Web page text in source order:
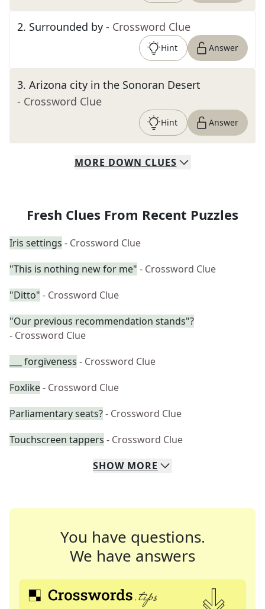
2. Surrounded by - Crossword Clue
Hint Answer
3. Arizona city in the Sonoran Desert
- Crossword Clue
Hint Answer
MORE DOWN CLUES
Fresh Clues From Recent Puzzles
Iris settings - Crossword Clue
"This is nothing new for me" - Crossword Clue
"Ditto" - Crossword Clue
"Our previous recommendation stands"?
- Crossword Clue
___ forgiveness - Crossword Clue
Foxlike- Crossword Clue
Parliamentary seats?- Crossword Clue
Touchscreen tappers - Crossword Clue
SHOW MORE
You have questions.
We have answers